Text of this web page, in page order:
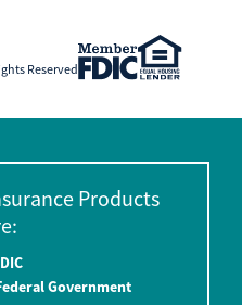
Reserved
Products
Government